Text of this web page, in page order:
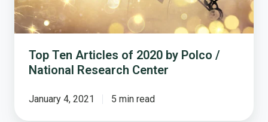
/
National
Research
CenterTop Ten Articles of 2020 by Polco /
National Research Center
January 4, 2021 5 min read